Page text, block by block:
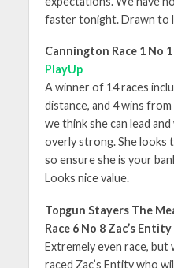
faster tonight. Drawn to
Cannington Race 1 No
PlayUp
A winner of 14 races
distance, and 4 wins
we think she can lead
overly strong. She looks
so ensure she is your
Looks nice value.
Topgun Stayers The
Race 6 No 8 Zac’s Entity
Extremely even race, but
raced Zac’s Entity who